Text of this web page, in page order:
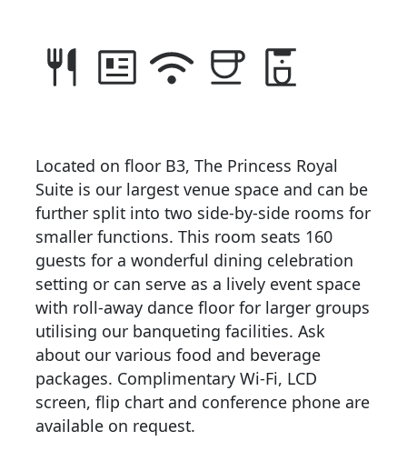
Located on floor B3, The Princess Royal
Suite is our largest venue space and can be
further split into two side-by-side rooms for
smaller functions. This room seats 160
guests for a wonderful dining celebration
setting or can serve as a lively event space
with roll-away dance floor for larger groups
utilising our banqueting facilities. Ask
about our various food and beverage
packages. Complimentary Wi-Fi, LCD
screen, flip chart and conference phone are
available on request.